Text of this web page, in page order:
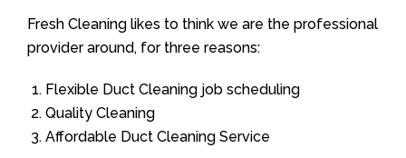
Fresh Cleaning likes to think we are the professional
provider around, for three reasons:
Flexible Duct Cleaning job scheduling
Quality Cleaning
Affordable Duct Cleaning Service